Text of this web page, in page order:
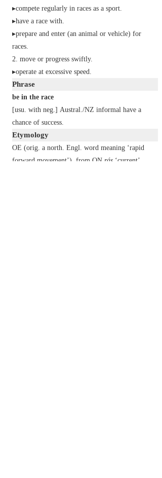
▸compete regularly in races as a sport.
▸have a race with.
▸prepare and enter (an animal or vehicle) for
races.
move or progress swiftly.
▸operate at excessive speed.
Phrase
be in the race
[usu. with neg.] Austral./NZ informal have a
chance of success.
Etymology
OE (orig. a north. Engl. word meaning ‘rapid
forward movement’), from ON rás ‘current’.